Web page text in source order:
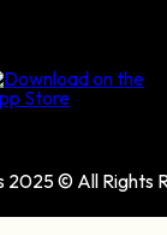
2025 © All Rights